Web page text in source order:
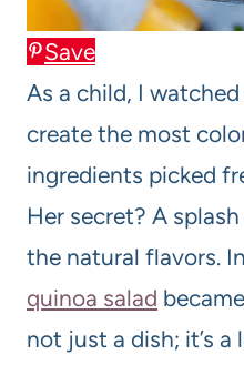
Save
As a child, I
create the most
ingredients picked
Her secret? A
the natural flavors.
quinoa salad
not just a dish; it’s